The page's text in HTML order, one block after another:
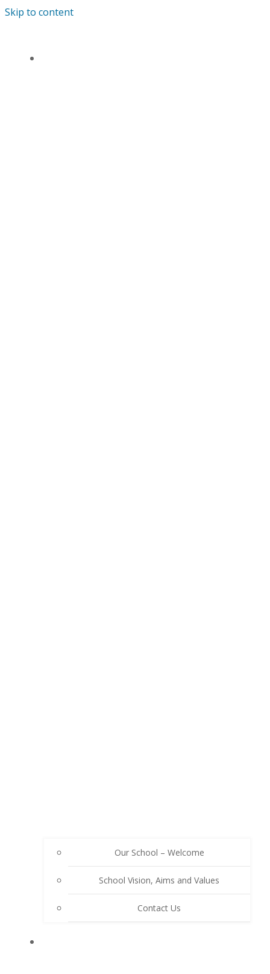
Skip to content
Our School – Welcome
School Vision, Aims and Values
Contact Us